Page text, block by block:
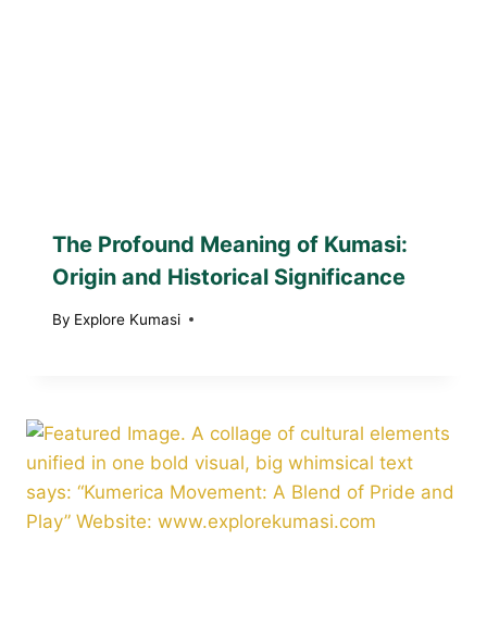
The Profound Meaning of Kumasi:
Origin and Historical Significance
By Explore Kumasi